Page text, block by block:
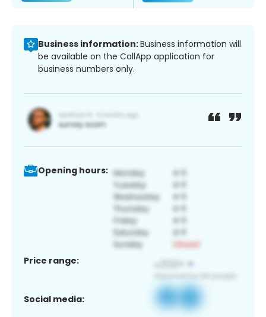
Business information:Business information will
be available on the CallApp application for
business numbers only.
Opening hours:
Price range:
Social media: